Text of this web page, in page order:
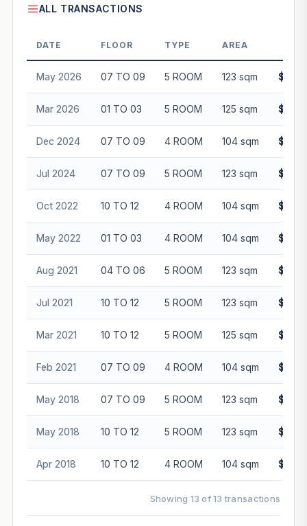
ALL TRANSACTIONS
DATE FLOOR TYPE AREA
May 2026 07 TO 09 5 ROOM 123 sqm
Mar 2026 01 TO 03 5 ROOM 125 sqm
Dec 2024 07 TO 09 4 ROOM 104 sqm
Jul 2024 07 TO 09 5 ROOM 123 sqm
Oct 2022 10 TO 12 4 ROOM 104 sqm
May 2022 01 TO 03 4 ROOM 104 sqm
Aug 2021 04 TO 06 5 ROOM 123 sqm
Jul 2021 10 TO 12 5 ROOM 123 sqm
Mar 2021 10 TO 12 5 ROOM 125 sqm
Feb 2021 07 TO 09 4 ROOM 104 sqm
May 2018 07 TO 09 5 ROOM 123 sqm
May 2018 10 TO 12 5 ROOM 123 sqm
Apr 2018 10 TO 12 4 ROOM 104 sqm
Showing 13 of 13 transactions